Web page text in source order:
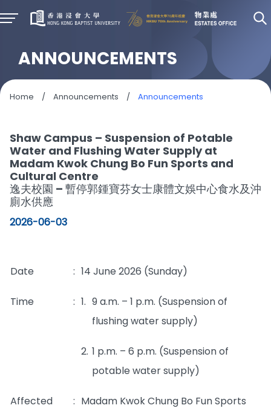
ANNOUNCEMENTS
Home / Announcements / Announcements
Shaw Campus – Suspension of Potable
Water and Flushing Water Supply at
Madam Kwok Chung Bo Fun Sports and
Cultural Centre
逸夫校園 – 暫停郭鍾寶芬女士康體文娛中心食水及沖
廁水供應
2026-06-03
Date : 14 June 2026 (Sunday)
Time : 1. 9 a.m. – 1 p.m. (Suspension of
flushing water supply)
2. 1 p.m. – 6 p.m. (Suspension of
potable water supply)
Affected
: Madam Kwok Chung Bo Fun Sports